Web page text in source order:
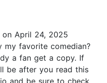
on April 24, 2025
my favorite comedian?
a fan get a copy. If
be after you read this
and be sure to check